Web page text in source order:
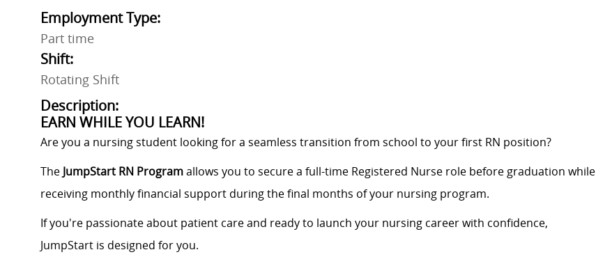
Employment Type:
Part time
Shift:
Rotating Shift
Description:
EARN WHILE YOU LEARN!
Are you a nursing student looking for a seamless transition from school to your first RN position?
The JumpStart RN Programallows you to secure a full-time Registered Nurse role before graduation while
receiving monthly financial support during the final months of your nursing program.
If you're passionate about patient care and ready to launch your nursing career with confidence,
JumpStart is designed for you.